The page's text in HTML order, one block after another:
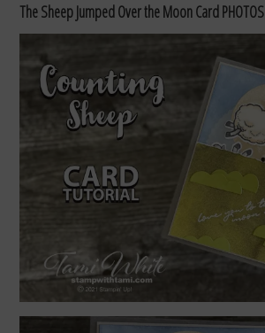
The Sheep Jumped Over the Moon Card PHOTOS